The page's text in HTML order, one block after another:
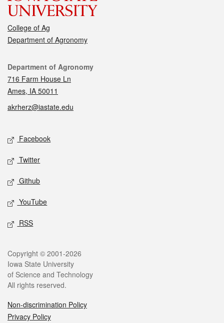
College of Ag
Department of Agronomy
Contact
Department of Agronomy
716 Farm House Ln
Ames, IA 50011
akrherz@iastate.edu
Social media
Facebook
Twitter
Github
YouTube
RSS
Legal
Copyright © 2001-2026
Iowa State University
of Science and Technology
All rights reserved.
Non-discrimination Policy
Privacy Policy